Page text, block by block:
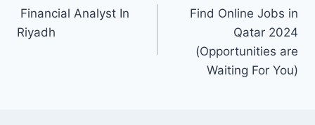
Financial Analyst In
Riyadh
Find Online Jobs in
Qatar 2024
(Opportunities are
Waiting For You)